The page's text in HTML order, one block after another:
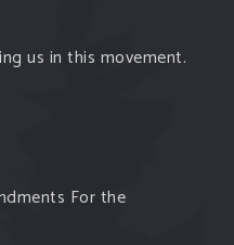
with the strength of
takes on the Fossil
responding to the
us in this movement.
For the